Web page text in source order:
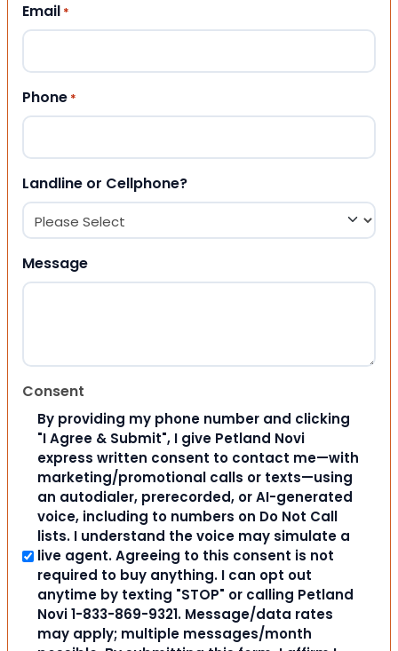
Email *
Phone *
Landline or Cellphone?
Message
Consent
By providing my phone number and clicking
"I Agree & Submit", I give Petland Novi
express written consent to contact me—with
marketing/promotional calls or texts—using
an autodialer, prerecorded, or AI-generated
voice, including to numbers on Do Not Call
lists. I understand the voice may simulate a
live agent. Agreeing to this consent is not
required to buy anything. I can opt out
anytime by texting "STOP" or calling Petland
Novi 1-833-869-9321. Message/data rates
may apply; multiple messages/month